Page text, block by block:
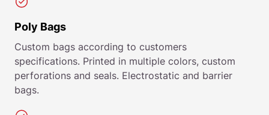
Poly Bags
Custom bags according to customers
specifications. Printed in multiple colors, custom
perforations and seals. Electrostatic and barrier
bags.